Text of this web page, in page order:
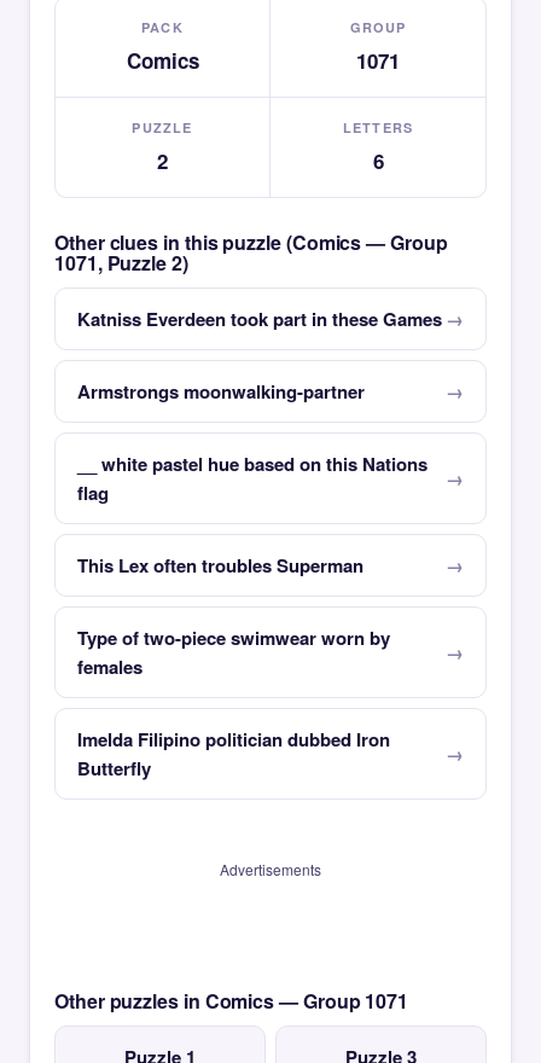
PACK
Comics
GROUP
1071
PUZZLE
2
LETTERS
6
Other clues in this puzzle (Comics — Group
1071, Puzzle 2)
Katniss Everdeen took part in these Games
Armstrongs moonwalking-partner
__ white pastel hue based on this Nations
flag
This Lex often troubles Superman
Type of two-piece swimwear worn by
females
Imelda Filipino politician dubbed Iron
Butterfly
Advertisements
Other puzzles in Comics — Group 1071
Puzzle 1 Puzzle 3